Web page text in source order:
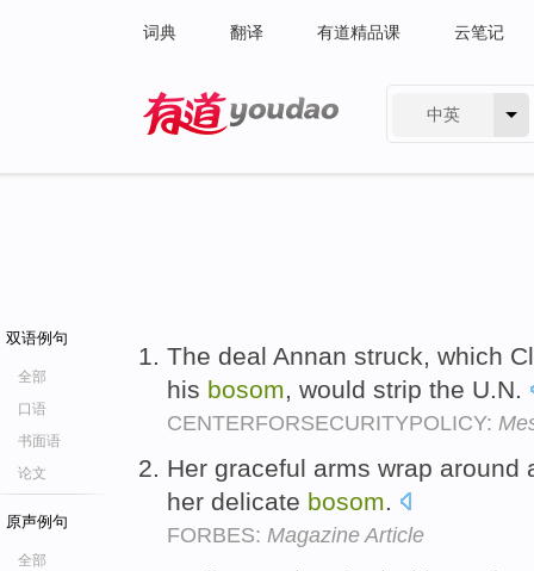
词典 翻译 有道精品课 云笔记
中英
双语例句
全部
口语
书面语
论文
原声例句
全部
The deal Annan struck, which
his bosom, would strip the U.N.
CENTERFORSECURITYPOLICY:
Her graceful arms wrap
her delicate bosom.
FORBES: Magazine Article